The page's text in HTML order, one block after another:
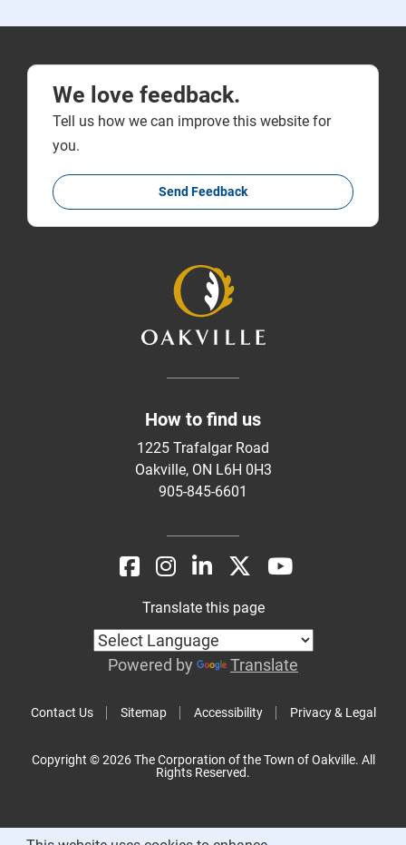
We love feedback.
Tell us how we can improve this website for
you.
Send Feedback
How to find us
1225 Trafalgar Road
Oakville, ON L6H 0H3
905-845-6601
Contact Us Sitemap Accessibility Privacy & Legal
Translate this page
Powered by Translate
Copyright © 2026 The Corporation of the Town of Oakville. All
Rights Reserved.